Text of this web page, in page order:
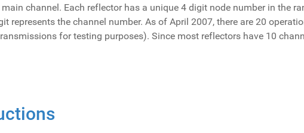
channel. Each reflector has a unique 4 digit node number in the
represents the channel number. As of April 2007, there are 20
for testing purposes). Since most reflectors have 10